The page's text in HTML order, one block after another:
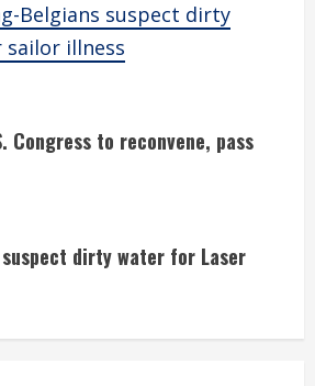
Belgians suspect dirty
illness
Congress to reconvene, pass
dirty water for Laser